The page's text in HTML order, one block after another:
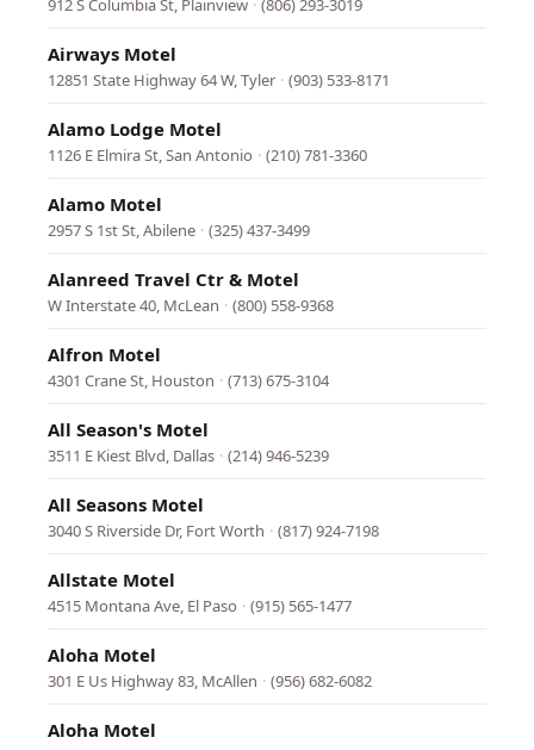
912 S Columbia St, Plainview · (806) 293-3019
Airways Motel
12851 State Highway 64 W, Tyler · (903) 533-8171
Alamo Lodge Motel
1126 E Elmira St, San Antonio · (210) 781-3360
Alamo Motel
2957 S 1st St, Abilene · (325) 437-3499
Alanreed Travel Ctr & Motel
W Interstate 40, McLean · (800) 558-9368
Alfron Motel
4301 Crane St, Houston · (713) 675-3104
All Season's Motel
3511 E Kiest Blvd, Dallas · (214) 946-5239
All Seasons Motel
3040 S Riverside Dr, Fort Worth · (817) 924-7198
Allstate Motel
4515 Montana Ave, El Paso · (915) 565-1477
Aloha Motel
301 E Us Highway 83, McAllen · (956) 682-6082
Aloha Motel